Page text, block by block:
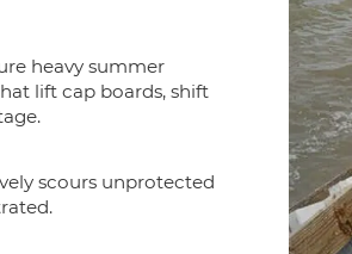
heavy summer
lift cap boards, shift
scours unprotected